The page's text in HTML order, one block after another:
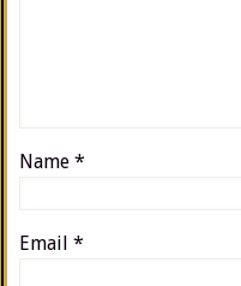
Name *
Email *